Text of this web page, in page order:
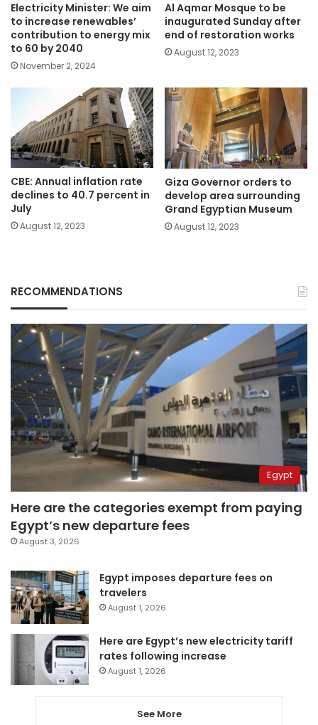
Electricity Minister: We aim
to increase renewables’
contribution to energy mix
to 60 by 2040
November 2, 2024
Al Aqmar Mosque to be
inaugurated Sunday after
end of restoration works
August 12, 2023
CBE: Annual inflation rate
declines to 40.7 percent in
July
August 12, 2023
Giza Governor orders to
develop area surrounding
Grand Egyptian Museum
August 12, 2023
RECOMMENDATIONS
Egypt
Here are the categories exempt from paying
Egypt’s new departure fees
August 3, 2026
Egypt imposes departure fees on
travelers
August 1, 2026
Here are Egypt’s new electricity tariff
rates following increase
August 1, 2026
See More